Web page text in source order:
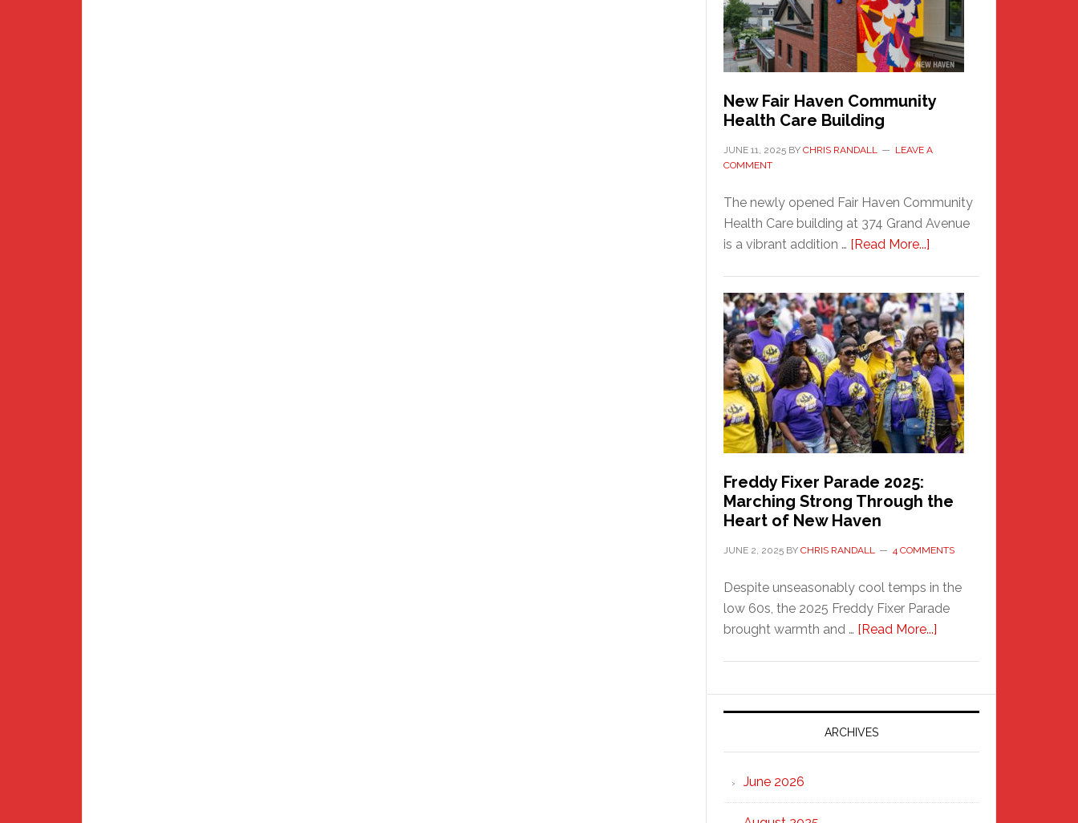
to
the
Carnival
New Fair Haven Community
Health Care Building
JUNE 11, 2025 BY CHRIS RANDALL
LEAVE A
COMMENT
The newly opened Fair Haven Community
Health Care building at 374 Grand Avenue
is a vibrant addition … [Read More...]
Haven
Community
Health
Care
Building
Freddy Fixer Parade 2025:
Marching Strong Through the
Heart of New Haven
JUNE 2, 2025 BY CHRIS RANDALL 4 COMMENTS
Despite unseasonably cool temps in the
low 60s, the 2025 Freddy Fixer Parade
brought warmth and … [Read More...]
Parade
2025:
Strong
ARCHIVES
June 2026